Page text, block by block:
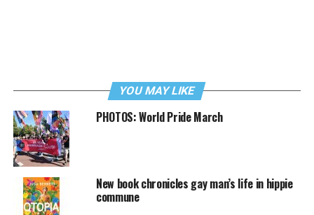
YOU MAY LIKE
PHOTOS: World Pride March
New book chronicles gay man’s life in hippie
commune